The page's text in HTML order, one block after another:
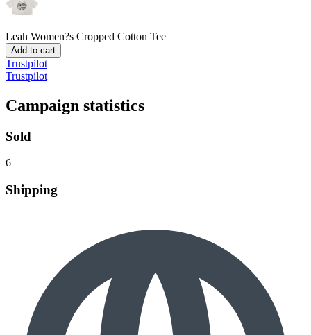
Leah Women?s Cropped Cotton Tee
Add to cart
Trustpilot
Trustpilot
Campaign statistics
Sold
6
Shipping